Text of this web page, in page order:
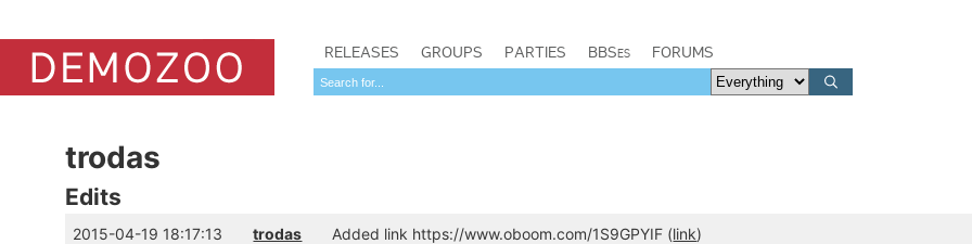
RELEASES GROUPS PARTIES BBSes FORUMS
trodas
Edits
2015-04-19 18:17:13 trodas Added link https://www.oboom.com/1S9GPYIF (link)